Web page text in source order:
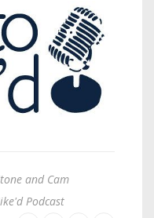
and Cam
Podcast